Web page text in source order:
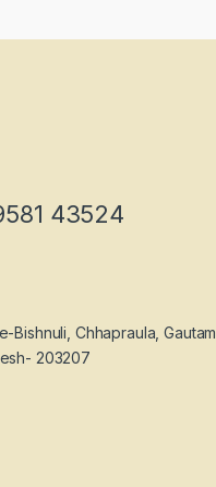
43524
Bishnuli, Chhapraula, Gautam
203207